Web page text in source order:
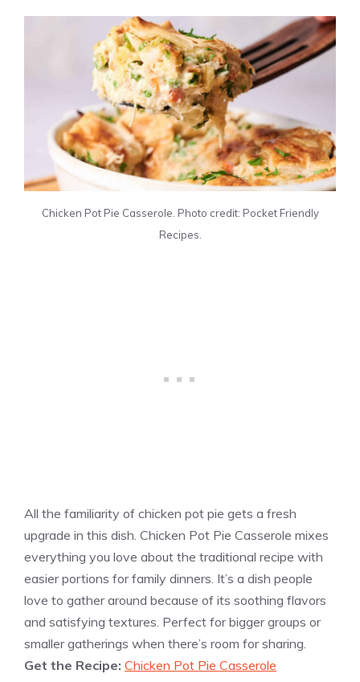
Chicken Pot Pie Casserole. Photo credit: Pocket Friendly
Recipes.
All the familiarity of chicken pot pie gets a fresh
upgrade in this dish. Chicken Pot Pie Casserole mixes
everything you love about the traditional recipe with
easier portions for family dinners. It’s a dish people
love to gather around because of its soothing flavors
and satisfying textures. Perfect for bigger groups or
smaller gatherings when there’s room for sharing.
Get the Recipe: Chicken Pot Pie Casserole